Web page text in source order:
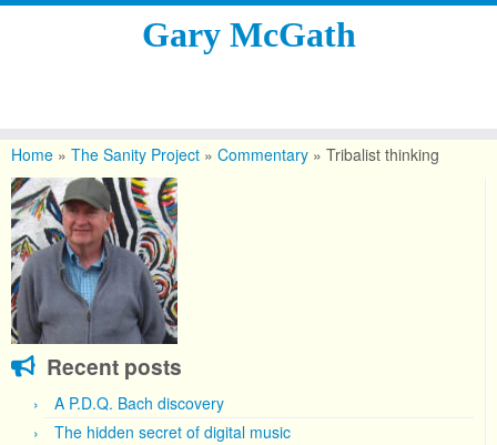
content
Gary McGath
Home » The Sanity Project » Commentary » Tribalist thinking
Recent posts
A P.D.Q. Bach discovery
The hidden secret of digital music